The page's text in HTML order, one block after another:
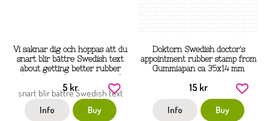
Vi saknar dig och hoppas att du
snart blir bättre Swedish text
about getting better rubber
stamp from Gummiapan ca 3
mm tall
5 kr
Info Buy
Doktorn Swedish doctor's
appointment rubber stamp from
Gummiapan ca 35x14 mm
15 kr
Info Buy